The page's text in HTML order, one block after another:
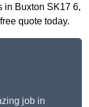
in Buxton SK17 6,
quote today.
job in